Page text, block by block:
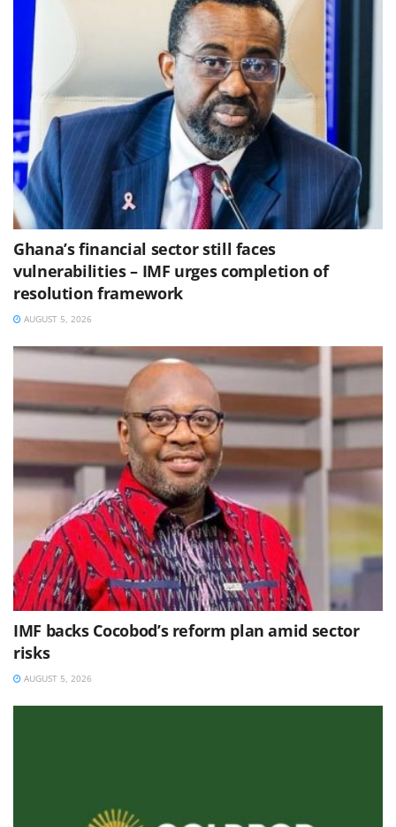
Ghana’s financial sector still faces
vulnerabilities – IMF urges completion of
resolution framework
AUGUST 5, 2026
IMF backs Cocobod’s reform plan amid sector
risks
AUGUST 5, 2026